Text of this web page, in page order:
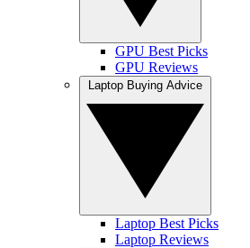
GPU Best Picks
GPU Reviews
Laptop Best Picks
Laptop Reviews